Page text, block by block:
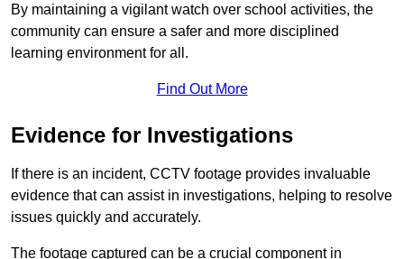
By maintaining a vigilant watch over school activities, the
community can ensure a safer and more disciplined
learning environment for all.
Find Out More
Evidence for Investigations
If there is an incident, CCTV footage provides invaluable
evidence that can assist in investigations, helping to resolve
issues quickly and accurately.
The footage captured can be a crucial component in